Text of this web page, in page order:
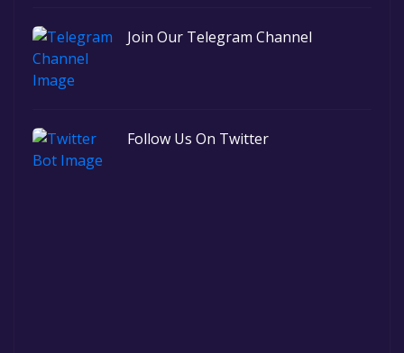
Join Our Telegram Channel
Follow Us On Twitter